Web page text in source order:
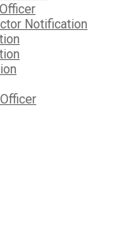
Notification